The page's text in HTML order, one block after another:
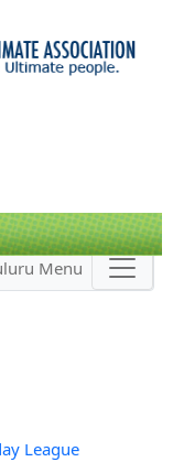
Menu
League